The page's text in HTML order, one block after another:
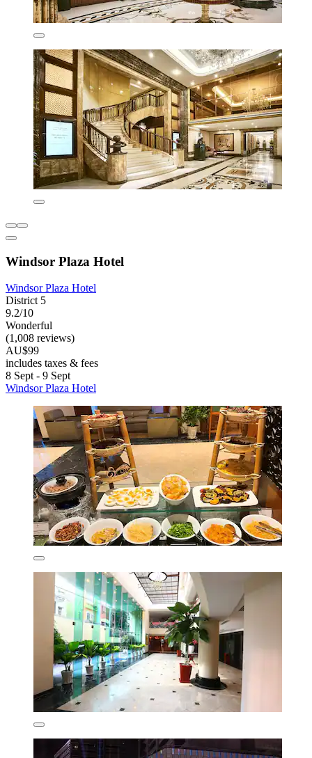
Windsor Plaza Hotel
Windsor Plaza Hotel
District 5
9.2/10
Wonderful
(1,008 reviews)
AU$99
includes taxes & fees
8 Sept - 9 Sept
Windsor Plaza Hotel